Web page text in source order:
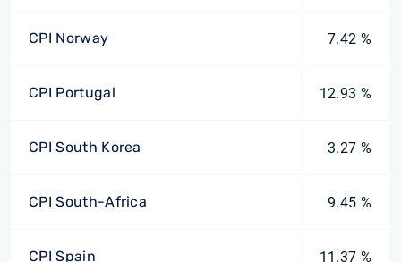
CPI Norway 7.42 %
CPI Portugal 12.93 %
CPI South Korea 3.27 %
CPI South-Africa 9.45 %
CPI Spain 11.37 %